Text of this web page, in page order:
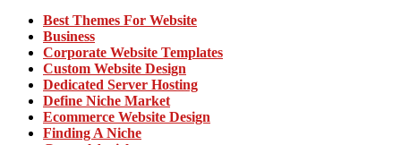
Best Themes For Website
Business
Corporate Website Templates
Custom Website Design
Dedicated Server Hosting
Define Niche Market
Ecommerce Website Design
Finding A Niche